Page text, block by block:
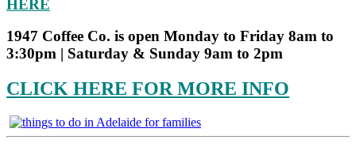
HERE
1947 Coffee Co. is open Monday to Friday 8am to
3:30pm | Saturday & Sunday 9am to 2pm
CLICK HERE FOR MORE INFO